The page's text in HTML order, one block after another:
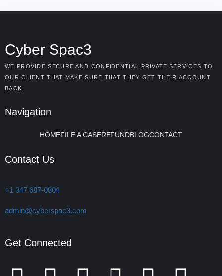
Cyber Spac3
WE PROVIDE SECURE AND CONFIDENTIAL PRIVATE SERVICES TO
OUR CLIENT THAT MAKE SURE THAT THEY GET THEIR ACCOUNT
BACK.
Navigation
HOMEFILE A CASEREFUNDBLOGCONTACT
Contact Us
+1 347 687-0804
admin@cyberspac3.com
Get Connected